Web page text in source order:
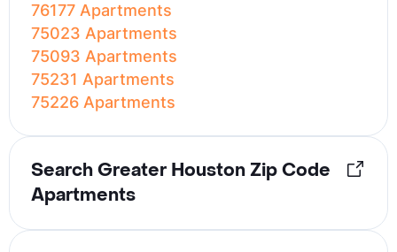
76177 Apartments
75023 Apartments
75093 Apartments
75231 Apartments
75226 Apartments
Search Greater Houston Zip Code
Apartments